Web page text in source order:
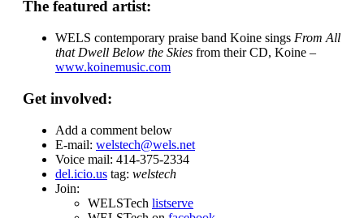
The featured artist:
WELS contemporary praise band Koine sings From All
that Dwell Below the Skies from their CD, Koine –
www.koinemusic.com
Get involved:
Add a comment below
E-mail: welstech@wels.net
Voice mail: 414-375-2334
del.icio.us tag: welstech
Join:
WELSTech listserve